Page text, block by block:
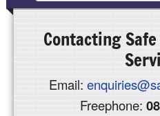
Contacting
Email:
Freephone: